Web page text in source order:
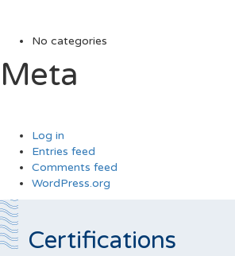
No categories
Meta
Log in
Entries feed
Comments feed
WordPress.org
Certifications